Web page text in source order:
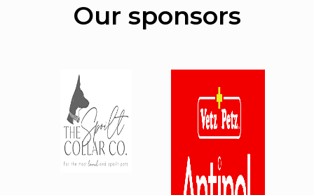
Our sponsors